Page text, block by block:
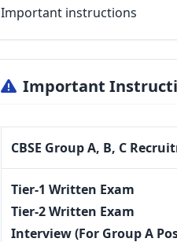
Important instructions
Important
CBSE Group A, B, C
Tier-1 Written Exam
Tier-2 Written Exam
Interview (For Group A